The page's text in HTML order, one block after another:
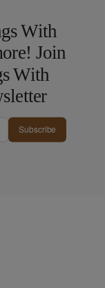
With
Join
With
Subscribe